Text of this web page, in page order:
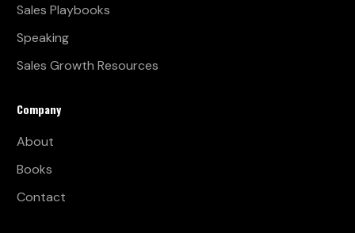
Sales Playbooks
Speaking
Sales Growth Resources
Company
About
Books
Contact